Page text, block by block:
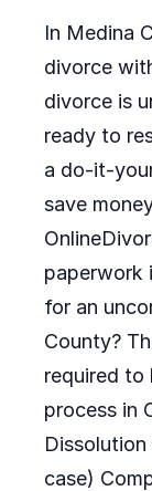
In Medina
divorce
divorce is
ready to
a do-it-
save
paperwork
for an
County?
required
process in
case)